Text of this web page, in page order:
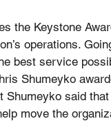
the Keystone
operations.
best service
Shumeyko
Shumeyko said
move the